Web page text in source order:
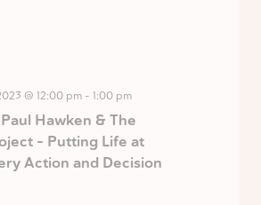
Hawken & The
– Putting Life at
Action and Decision
@ 12:00 pm - 1:00 pm